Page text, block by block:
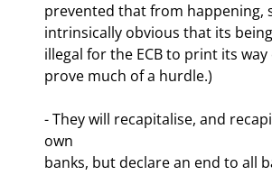
prevented that from happening,
intrinsically obvious that its being
illegal for the ECB to print its
prove much of a hurdle.)
- They will recapitalise, and
own
banks, but declare an end to all